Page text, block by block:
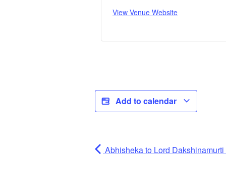
View Venue Website
Add to calendar
Abhisheka to Lord Dakshinamurti